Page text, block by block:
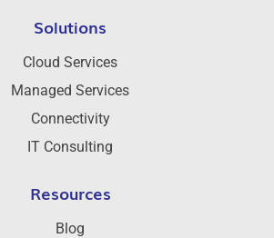
Solutions
Cloud Services
Managed Services
Connectivity
IT Consulting
Resources
Blog